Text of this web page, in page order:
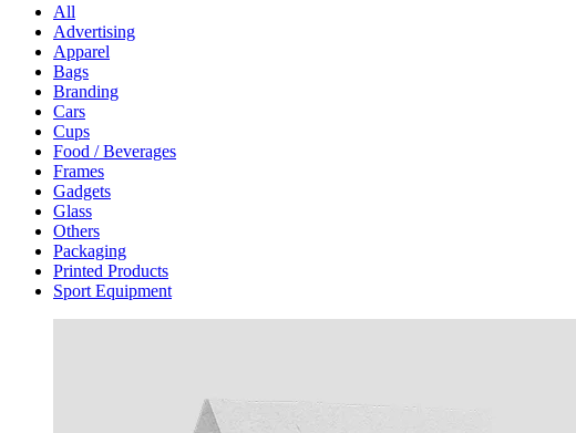
All
Advertising
Apparel
Bags
Branding
Cars
Cups
Food / Beverages
Frames
Gadgets
Glass
Others
Packaging
Printed Products
Sport Equipment